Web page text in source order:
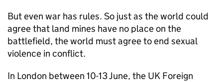
But even war has rules. So just as the world could
agree that land mines have no place on the
battlefield, the world must agree to end sexual
violence in conflict.
In London between 10-13 June, the UK Foreign